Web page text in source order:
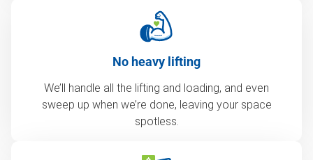
No heavy lifting
We’ll handle all the lifting and loading, and even
sweep up when we’re done, leaving your space
spotless.